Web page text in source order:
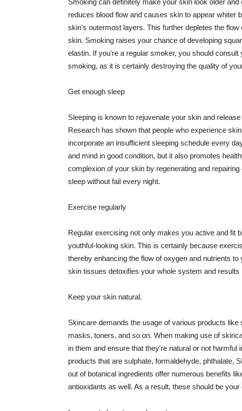
reduces blood flow and causes skin to appear whiter
skin's outermost layers. This further depletes the
skin. Smoking raises your chance of developing
elastin. If you're a regular smoker, you should
smoking, as it is certainly destroying the quality of
Get enough sleep
Sleeping is known to rejuvenate your skin and
Research has shown that people who experience
incorporate an insufficient sleeping schedule every
and mind in good condition, but it also promotes
complexion of your skin by regenerating and
sleep without fail every night.
Exercise regularly
Regular exercising not only makes you active and fit
youthful-looking skin. This is certainly because
thereby enhancing the flow of oxygen and nutrients
skin tissues detoxifies your whole system and
Keep your skin natural.
Skincare demands the usage of various products
masks, toners, and so on. When making use of
in them and ensure that they're natural or not
products that are sulphate, formaldehyde, phthalate,
out of botanical ingredients offer numerous benefits
antioxidants as well. As a result, these should be